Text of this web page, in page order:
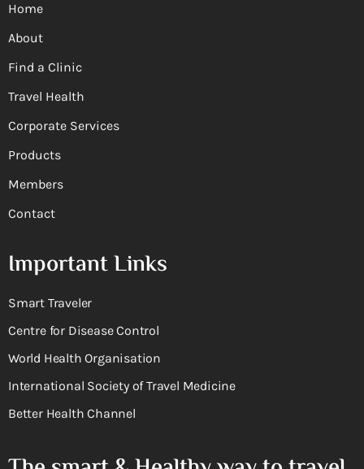
Home
About
Find a Clinic
Travel Health
Corporate Services
Products
Members
Contact
Important Links
Smart Traveler
Centre for Disease Control
World Health Organisation
International Society of Travel Medicine
Better Health Channel